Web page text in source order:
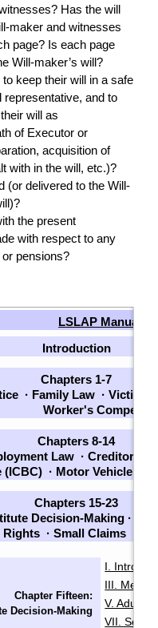
Has the will
maker and witnesses
page? Is each page
Will-maker’s will?
keep their will in a safe
representative, and to
will as
of Executor or
acquisition of
with in the will, etc.)?
(or delivered to the Will-
the present
with respect to any
pensions?
LSLAP Manual
Introduction
Chapters 1-7
· Family Law · Victims
Worker's
Chapters 8-14
Law · Creditors
(ICBC) · Motor Vehicle
Chapters 15-23
Decision-Making·
Rights · Small Claims
Chapter Fifteen:
Decision-Making
I.
III. Mental
V. Adult
VII.